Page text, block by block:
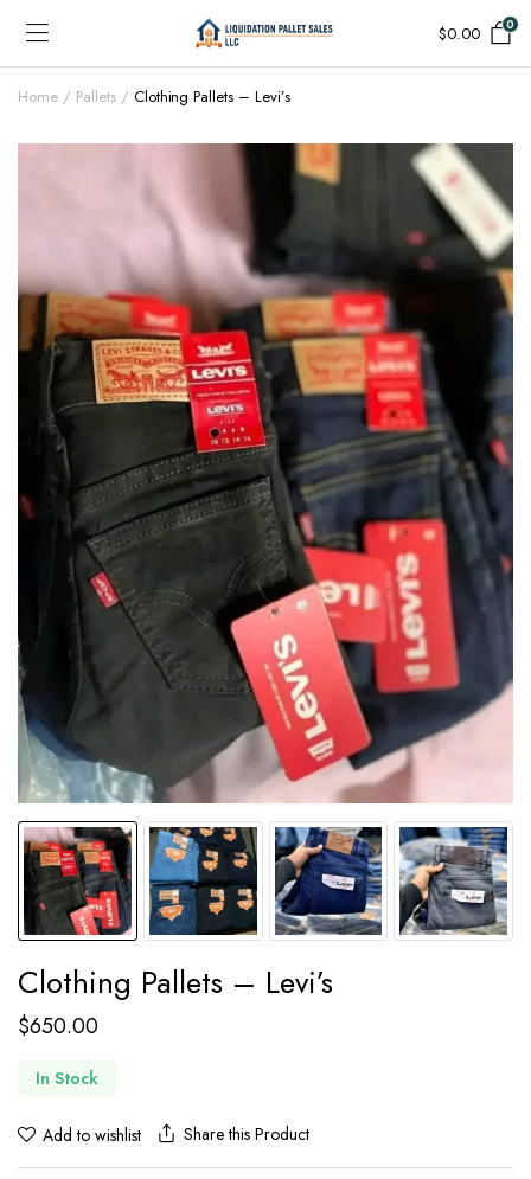
$0.00 0
Home Pallets Clothing Pallets – Levi’s
Clothing Pallets – Levi’s
$650.00
In Stock
Add to wishlist Share this Product